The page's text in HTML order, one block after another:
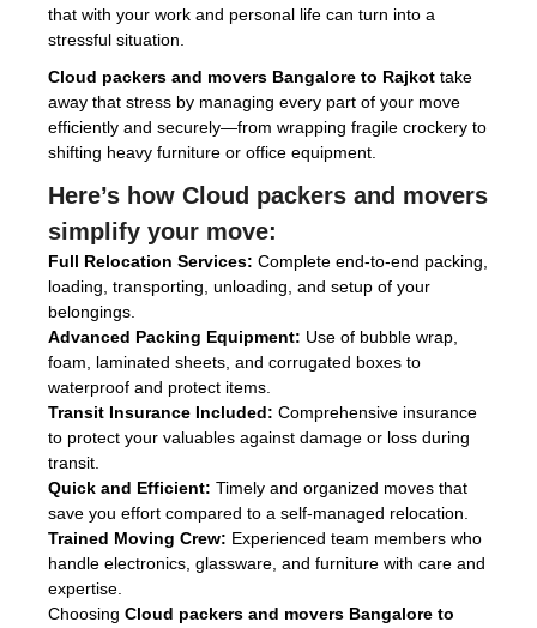
that with your work and personal life can turn into a
stressful situation.
Cloud packers and movers Bangalore to Rajkot take
away that stress by managing every part of your move
efficiently and securely—from wrapping fragile crockery to
shifting heavy furniture or office equipment.
Here’s how Cloud packers and movers
simplify your move:
Full Relocation Services: Complete end-to-end packing,
loading, transporting, unloading, and setup of your
belongings.
Advanced Packing Equipment: Use of bubble wrap,
foam, laminated sheets, and corrugated boxes to
waterproof and protect items.
Transit Insurance Included: Comprehensive insurance
to protect your valuables against damage or loss during
transit.
Quick and Efficient: Timely and organized moves that
save you effort compared to a self-managed relocation.
Trained Moving Crew: Experienced team members who
handle electronics, glassware, and furniture with care and
expertise.
Choosing Cloud packers and movers Bangalore to